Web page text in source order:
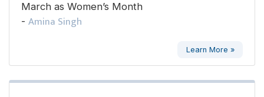
March as Women’s Month
- Amina Singh
Learn More »